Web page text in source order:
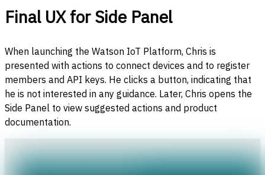
Final UX for Side Panel
When launching the Watson IoT Platform, Chris is
presented with actions to connect devices and to register
members and API keys. He clicks a button, indicating that
he is not interested in any guidance. Later, Chris opens the
Side Panel to view suggested actions and product
documentation.